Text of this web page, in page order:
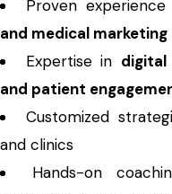
Proven experience
and medical marketing
Expertise in digital
and patient
Customized
and clinics
Hands-on